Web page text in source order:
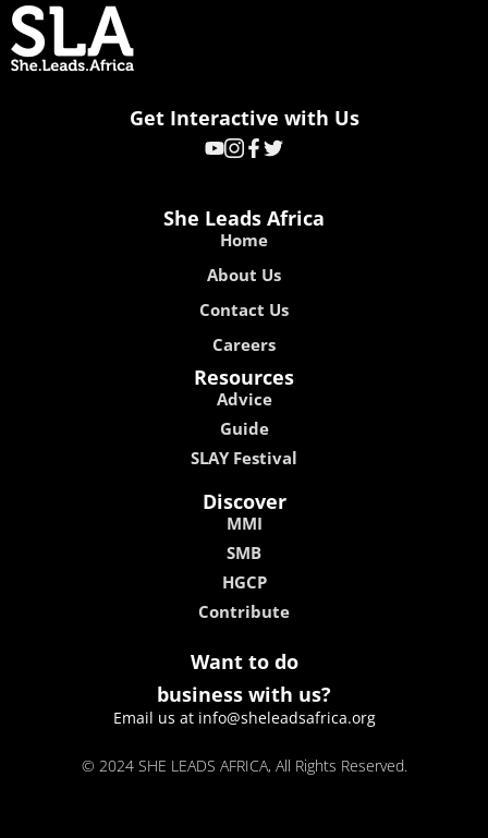
Get Interactive with Us
She Leads Africa
Home
About Us
Contact Us
Careers
Resources
Advice
Guide
SLAY Festival
Discover
MMI
SMB
HGCP
Contribute
Want to do
business with us?
Email us at info@sheleadsafrica.org
© 2024 SHE LEADS AFRICA, All Rights Reserved.